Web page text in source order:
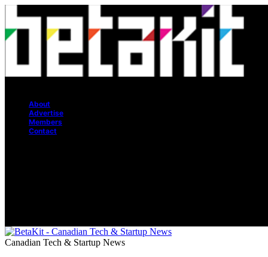
About
Advertise
Members
Contact
Canadian Tech & Startup News